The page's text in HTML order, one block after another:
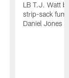
LB T.J. Watt
strip-sack
Daniel Jones